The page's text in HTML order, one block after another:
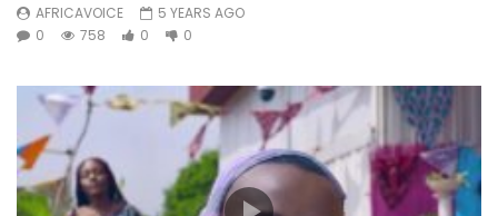
AFRICAVOICE
5 YEARS AGO
0
758 0 0